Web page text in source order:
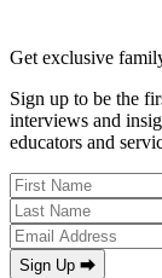
Get exclusive
Sign up to be the
interviews and
educators and
Sign Up ⮕